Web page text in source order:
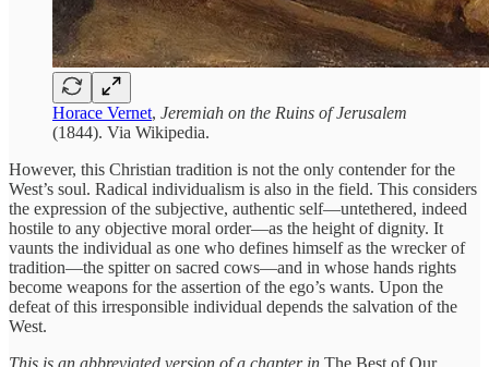
Horace Vernet, Jeremiah on the Ruins of Jerusalem
(1844). Via Wikipedia.
However, this Christian tradition is not the only contender for the
West’s soul. Radical individualism is also in the field. This considers
the expression of the subjective, authentic self—untethered, indeed
hostile to any objective moral order—as the height of dignity. It
vaunts the individual as one who defines himself as the wrecker of
tradition—the spitter on sacred cows—and in whose hands rights
become weapons for the assertion of the ego’s wants. Upon the
defeat of this irresponsible individual depends the salvation of the
West.
This is an abbreviated version of a chapter in The Best of Our